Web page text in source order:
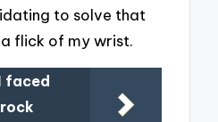
to solve that
flick of my wrist.
faced